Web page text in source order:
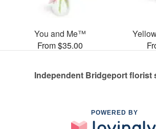
You and Me™
From $35.00
Independent Bridgeport florist
POWERED BY